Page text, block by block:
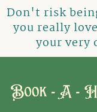
Don't risk
you really
your very